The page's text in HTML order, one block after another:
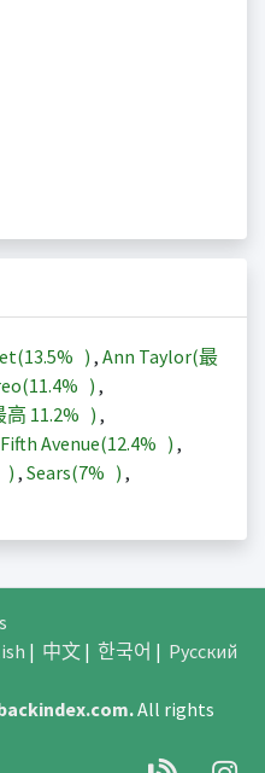
13.5% ) , Ann Taylor(最
11.4% ) ,
高 11.2% ) ,
Avenue(12.4% ) ,
) , Sears(7% ) ,
| 中文| 한국어 | Русский
.All rights